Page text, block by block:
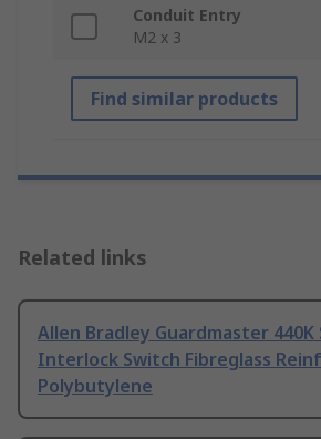
Conduit Entry
M2 x 3
Find similar products
Related links
Allen Bradley Guardmaster
Interlock Switch Fibreglass
Polybutylene